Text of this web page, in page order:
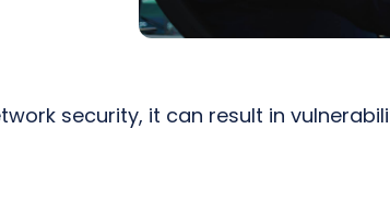
security, it can result in